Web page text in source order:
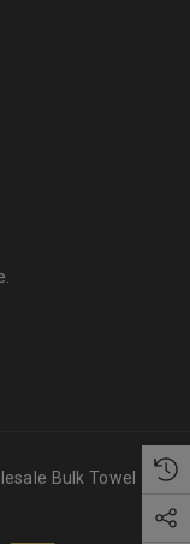
rating
Bulk Towel